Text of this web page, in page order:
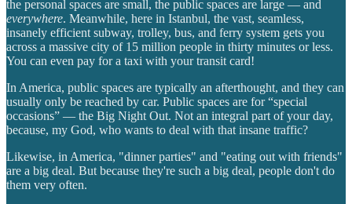
the personal spaces are small, the public spaces are large — and
everywhere. Meanwhile, here in Istanbul, the vast, seamless,
insanely efficient subway, trolley, bus, and ferry system gets you
across a massive city of 15 million people in thirty minutes or less.
You can even pay for a taxi with your transit card!
In America, public spaces are typically an afterthought, and they can
usually only be reached by car. Public spaces are for “special
occasions” — the Big Night Out. Not an integral part of your day,
because, my God, who wants to deal with that insane traffic?
Likewise, in America, "dinner parties" and "eating out with friends"
are a big deal. But because they're such a big deal, people don't do
them very often.